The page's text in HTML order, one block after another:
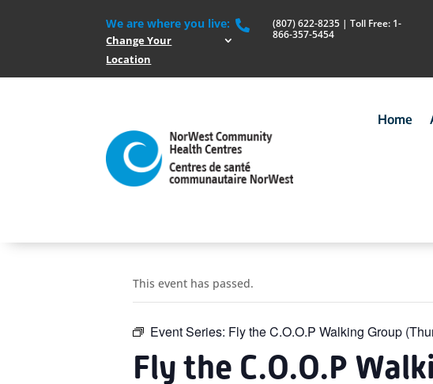
We are where you live:
Change Your
Location

(807) 622-8235 | Toll Free: 1-
866-357-5454
Home
This event has passed.
Event Series: Fly the C.O.O.P Walking Group
Fly the C.O.O.P